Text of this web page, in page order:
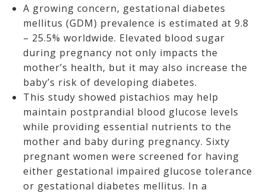
A growing concern, gestational diabetes
mellitus (GDM) prevalence is estimated at 9.8
– 25.5% worldwide. Elevated blood sugar
during pregnancy not only impacts the
mother’s health, but it may also increase the
baby’s risk of developing diabetes.
This study showed pistachios may help
maintain postprandial blood glucose levels
while providing essential nutrients to the
mother and baby during pregnancy. Sixty
pregnant women were screened for having
either gestational impaired glucose tolerance
or gestational diabetes mellitus. In a